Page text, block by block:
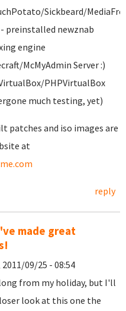
Sickbeard/
preinstalled newznab
engine
McMyAdmin Server :)
PHPVirtualBox
much testing, yet)
patches and iso images are
at
reply
made great
2011/09/25 - 08:54
from my holiday, but I'll
look at this one the